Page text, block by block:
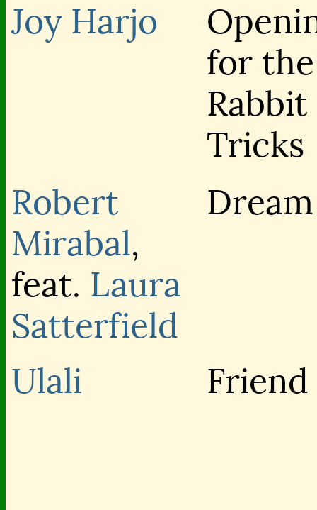
Joy Harjo
for
Tricks
Robert
Mirabal,
feat. Laura
Satterfield
Ulali